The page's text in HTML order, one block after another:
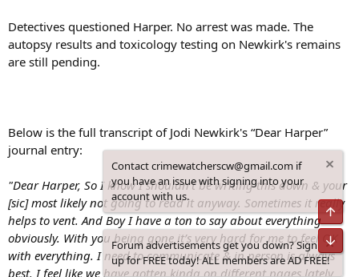
Detectives questioned Harper. No arrest was made. The
autopsy results and toxicology testing on Newkirk's remains
are still pending.
Below is the full transcript of Jodi Newkirk's “Dear Harper”
journal entry:
"Dear Harper, So I know I shouldn’t be writing this down & your
[sic] most likely not going to read it anyway. Sometimes it really
helps to vent. And Boy I have a ton to say about everything
obviously. With you being gone it’s very hard for me to feel OK
with everything. I need to communicate & in person is always
best. I feel like we have gotten kinda on different pages lately.
Contact crimewatcherscw@gmail.com if
you have an issue with signing into your
account with us.
Forum advertisements get you down? Sign
up for FREE today! ALL members are AD FREE!
Top